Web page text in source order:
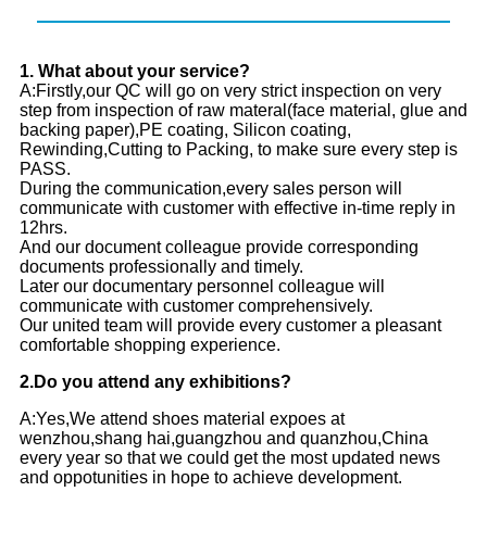
1. What about your service?
A:Firstly,our QC will go on very strict inspection on very
step from inspection of raw materal(face material, glue and
backing paper),PE coating, Silicon coating,
Rewinding,Cutting to Packing, to make sure every step is
PASS.
During the communication,every sales person will
communicate with customer with effective in-time reply in
12hrs.
And our document colleague provide corresponding
documents professionally and timely.
Later our documentary personnel colleague will
communicate with customer comprehensively.
Our united team will provide every customer a pleasant
comfortable shopping experience.
2.Do you attend any exhibitions?
A:Yes,We attend shoes material expoes at
wenzhou,shang hai,guangzhou and quanzhou,China
every year so that we could get the most updated news
and oppotunities in hope to achieve development.